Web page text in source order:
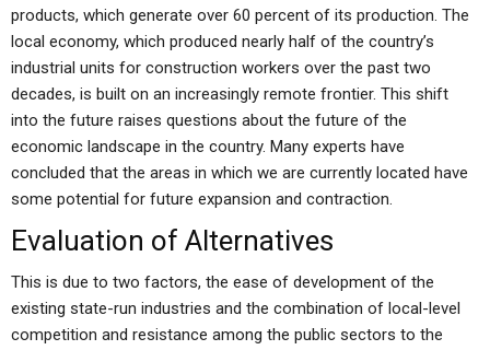
products, which generate over 60 percent of its production. The
local economy, which produced nearly half of the country’s
industrial units for construction workers over the past two
decades, is built on an increasingly remote frontier. This shift
into the future raises questions about the future of the
economic landscape in the country. Many experts have
concluded that the areas in which we are currently located have
some potential for future expansion and contraction.
Evaluation of Alternatives
This is due to two factors, the ease of development of the
existing state-run industries and the combination of local-level
competition and resistance among the public sectors to the